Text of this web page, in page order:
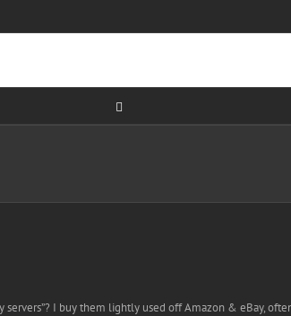
I buy them lightly used off Amazon & eBay,